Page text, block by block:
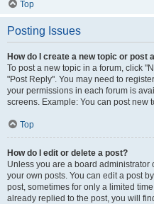
Top
Posting Issues
How do I create a new topic or post
To post a new topic in a forum, click
"Post Reply". You may need to
your permissions in each forum is
screens. Example: You can post new
Top
How do I edit or delete a post?
Unless you are a board administrator
your own posts. You can edit a post
post, sometimes for only a limited
already replied to the post, you will